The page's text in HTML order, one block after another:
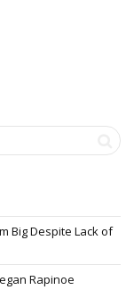
Big Despite Lack of
Rapinoe